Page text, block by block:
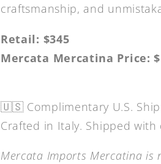
craftsmanship, and
Retail: $345
Mercata Mercatina Price:
🇺🇸 Complimentary U.S.
Crafted in Italy. Shipped
Mercata Imports Mercatina is